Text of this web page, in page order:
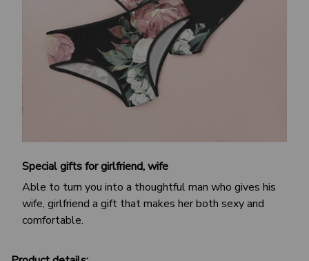
Special gifts for girlfriend, wife
Able to turn you into a thoughtful man who gives his
wife, girlfriend a gift that makes her both sexy and
comfortable.